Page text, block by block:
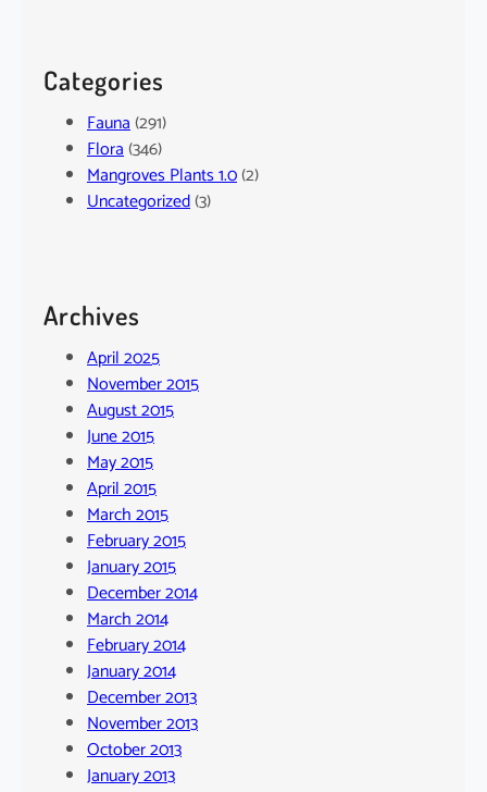
Categories
Fauna(291)
Flora(346)
Mangroves Plants 1.0(2)
Uncategorized(3)
Archives
April 2025
November 2015
August 2015
June 2015
May 2015
April 2015
March 2015
February 2015
January 2015
December 2014
March 2014
February 2014
January 2014
December 2013
November 2013
October 2013
January 2013